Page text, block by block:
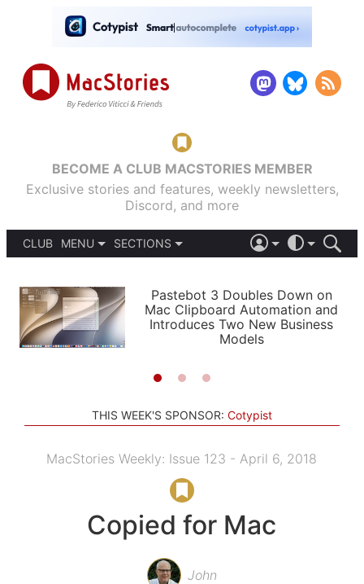
BECOME A CLUB MACSTORIES MEMBER
Exclusive stories and features, weekly newsletters,
Discord, and more
CLUB
MENU
PODCASTS
SHORTCUTS
SETUPS
SECTIONS
APPS
STORIES
LIGHT
AUTOMATIC
Pastebot 3 Doubles Down on
Mac Clipboard Automation and
Introduces Two New Business
Models
THIS WEEK'S SPONSOR: Cotypist
MacStories Weekly: Issue 123 - April 6, 2018
Copied for Mac
John